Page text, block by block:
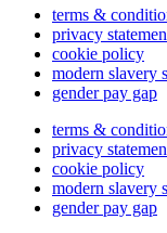
terms &
privacy
cookie policy
modern slavery
gender pay gap
terms &
privacy
cookie policy
modern slavery
gender pay gap